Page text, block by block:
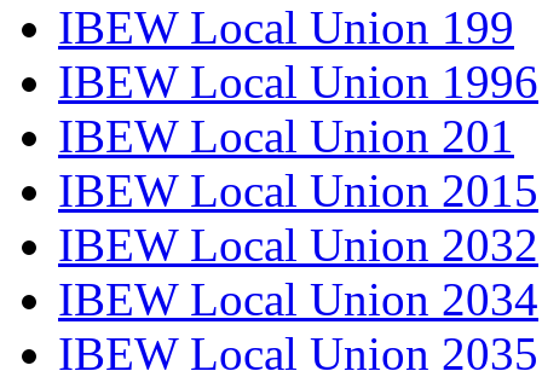
IBEW Local Union 199
IBEW Local Union 1996
IBEW Local Union 201
IBEW Local Union 2015
IBEW Local Union 2032
IBEW Local Union 2034
IBEW Local Union 2035